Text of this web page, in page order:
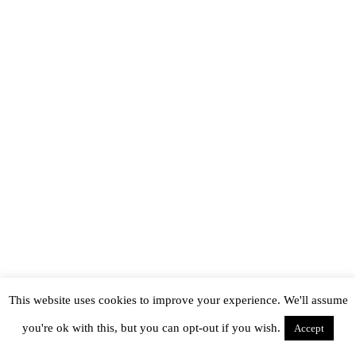
This website uses cookies to improve your experience. We'll assume
you're ok with this, but you can opt-out if you wish. Accept